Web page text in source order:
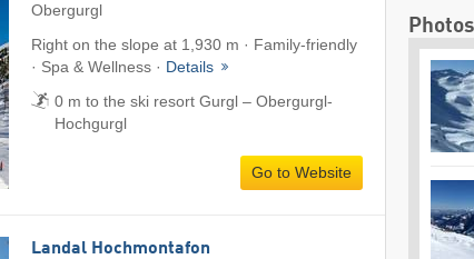
Obergurgl
Right on the slope at 1,930 m · Family-friendly
· Spa & Wellness · Details
0 m to the ski resort Gurgl – Obergurgl-
Hochgurgl
Go to Website
Landal Hochmontafon
Photos